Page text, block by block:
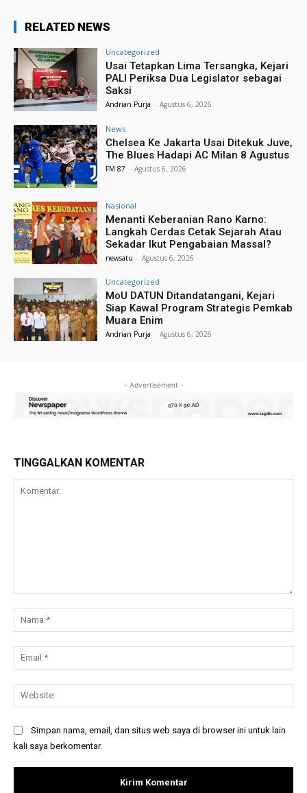
RELATED NEWS
Uncategorized
Usai Tetapkan Lima Tersangka, Kejari
PALI Periksa Dua Legislator sebagai
Saksi
Andrian Purja - Agustus 6, 2026
News
Chelsea Ke Jakarta Usai Ditekuk Juve,
The Blues Hadapi AC Milan 8 Agustus
FM 87 - Agustus 6, 2026
Nasional
Menanti Keberanian Rano Karno:
Langkah Cerdas Cetak Sejarah Atau
Sekadar Ikut Pengabaian Massal?
newsatu - Agustus 6, 2026
Uncategorized
MoU DATUN Ditandatangani, Kejari
Siap Kawal Program Strategis Pemkab
Muara Enim
Andrian Purja - Agustus 6, 2026
- Advertisement -
TINGGALKAN KOMENTAR
Simpan nama, email, dan situs web saya di browser ini untuk lain
kali saya berkomentar.